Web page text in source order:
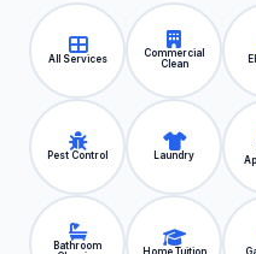
All Services
Commercial
Clean
Pest Control Laundry
Bathroom
Home Tuition